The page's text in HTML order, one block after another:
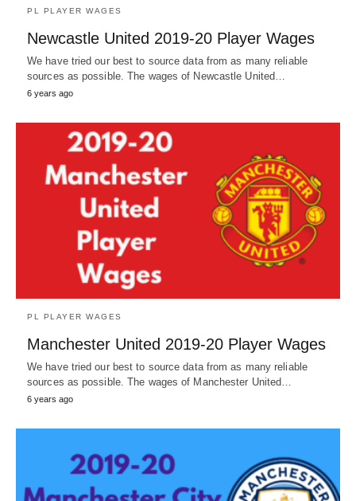
PL PLAYER WAGES
Newcastle United 2019-20 Player Wages
We have tried our best to source data from as many reliable
sources as possible. The wages of Newcastle United…
6 years ago
PL PLAYER WAGES
Manchester United 2019-20 Player Wages
We have tried our best to source data from as many reliable
sources as possible. The wages of Manchester United…
6 years ago